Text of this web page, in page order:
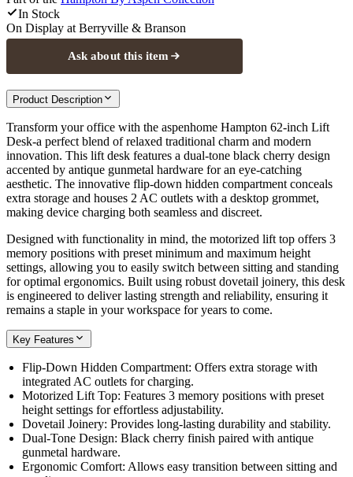
In Stock
On Display at Berryville & Branson
Ask about this item
Product Description
Transform your office with the aspenhome Hampton 62-inch Lift
Desk-a perfect blend of relaxed traditional charm and modern
innovation. This lift desk features a dual-tone black cherry design
accented by antique gunmetal hardware for an eye-catching
aesthetic. The innovative flip-down hidden compartment conceals
extra storage and houses 2 AC outlets with a desktop grommet,
making device charging both seamless and discreet.
Designed with functionality in mind, the motorized lift top offers 3
memory positions with preset minimum and maximum height
settings, allowing you to easily switch between sitting and standing
for optimal ergonomics. Built using robust dovetail joinery, this desk
is engineered to deliver lasting strength and reliability, ensuring it
remains a staple in your workspace for years to come.
Key Features
Flip-Down Hidden Compartment: Offers extra storage with
integrated AC outlets for charging.
Motorized Lift Top: Features 3 memory positions with preset
height settings for effortless adjustability.
Dovetail Joinery: Provides long-lasting durability and stability.
Dual-Tone Design: Black cherry finish paired with antique
gunmetal hardware.
Ergonomic Comfort: Allows easy transition between sitting and